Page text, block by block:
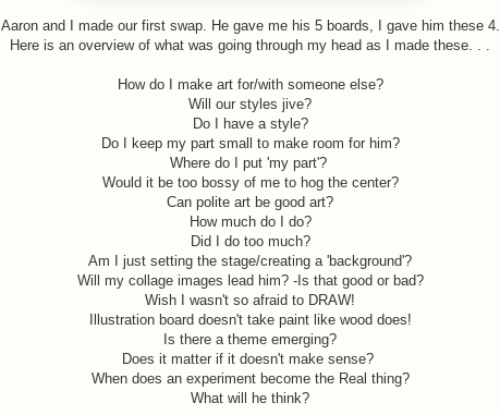
Aaron and I made our first swap. He gave me his 5 boards, I gave him these 4.
Here is an overview of what was going through my head as I made these. . .
How do I make art for/with someone else?
Will our styles jive?
Do I have a style?
Do I keep my part small to make room for him?
Where do I put 'my part'?
Would it be too bossy of me to hog the center?
Can polite art be good art?
How much do I do?
Did I do too much?
Am I just setting the stage/creating a 'background'?
Will my collage images lead him? -Is that good or bad?
Wish I wasn't so afraid to DRAW!
Illustration board doesn't take paint like wood does!
Is there a theme emerging?
Does it matter if it doesn't make sense?
When does an experiment become the Real thing?
What will he think?